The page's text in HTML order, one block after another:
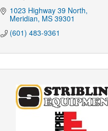
1023 Highway 39 North
Meridian MS 39301
(601) 483-9361